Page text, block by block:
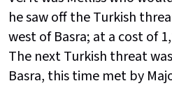
he saw off the Turkish
west of Basra; at a cost of
The next Turkish threat
Basra, this time met by